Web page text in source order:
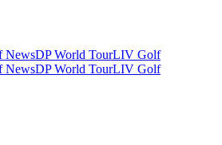
NewsDP World TourLIV Golf
NewsDP World TourLIV Golf